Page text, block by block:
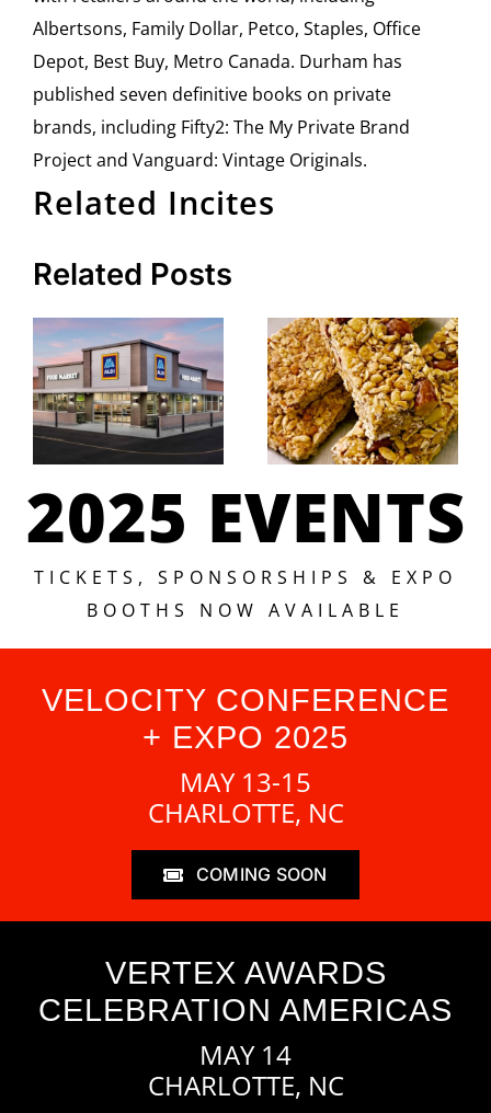
Albertsons, Family Dollar, Petco, Staples, Office
Depot, Best Buy, Metro Canada. Durham has
published seven definitive books on private
brands, including Fifty2: The My Private Brand
Project and Vanguard: Vintage Originals.
Related Incites
Related Posts
ALDI SUD
to
its Digital
Transformation
with
Centric
Sanfilippo
& Son To
Acquire
Treehouse
Foods
Snack Bars
2025 EVENTS
TICKETS, SPONSORSHIPS & EXPO
BOOTHS NOW AVAILABLE
VELOCITY CONFERENCE
+ EXPO 2025
MAY 13-15
CHARLOTTE, NC
COMING SOON
VERTEX AWARDS
CELEBRATION AMERICAS
MAY 14
CHARLOTTE, NC